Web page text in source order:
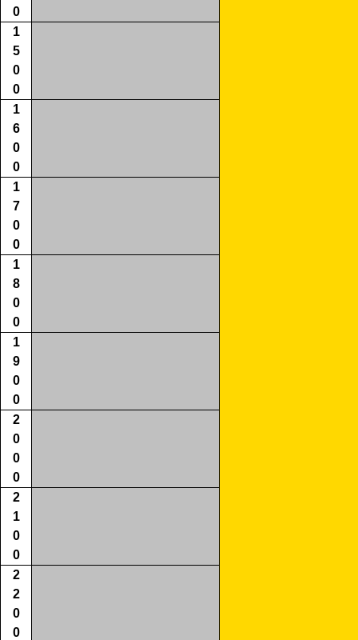
0
1
5
0
0
1
6
0
0
1
7
0
0
1
8
0
0
1
9
0
0
2
0
0
0
2
1
0
0
2
2
0
0